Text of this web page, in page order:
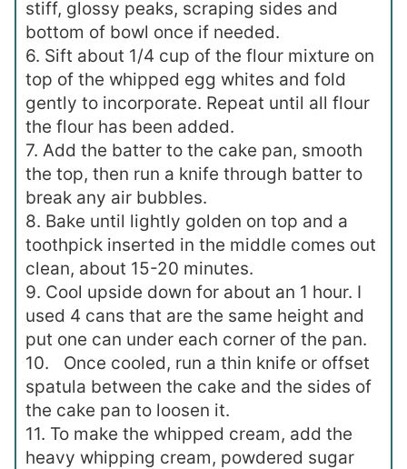
stiff, glossy peaks, scraping sides and
bottom of bowl once if needed.
6. Sift about 1/4 cup of the flour mixture on
top of the whipped egg whites and fold
gently to incorporate. Repeat until all flour
the flour has been added.
7. Add the batter to the cake pan, smooth
the top, then run a knife through batter to
break any air bubbles.
8. Bake until lightly golden on top and a
toothpick inserted in the middle comes out
clean, about 15-20 minutes.
9. Cool upside down for about an 1 hour. I
used 4 cans that are the same height and
put one can under each corner of the pan.
10. Once cooled, run a thin knife or offset
spatula between the cake and the sides of
the cake pan to loosen it.
11. To make the whipped cream, add the
heavy whipping cream, powdered sugar